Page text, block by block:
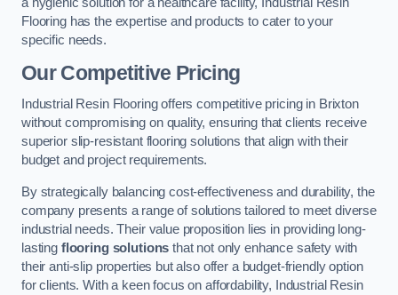
Flooring has the expertise and products to cater to your
specific needs.
Our Competitive Pricing
Industrial Resin Flooring offers competitive pricing in Brixton
without compromising on quality, ensuring that clients receive
superior slip-resistant flooring solutions that align with their
budget and project requirements.
By strategically balancing cost-effectiveness and durability, the
company presents a range of solutions tailored to meet diverse
industrial needs. Their value proposition lies in providing long-
lasting flooring solutions that not only enhance safety with
their anti-slip properties but also offer a budget-friendly option
for clients. With a keen focus on affordability, Industrial Resin